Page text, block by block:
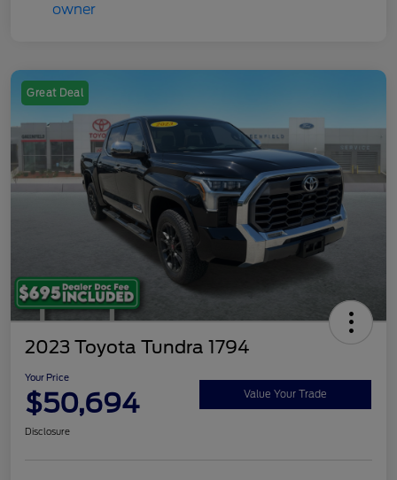
Great Deal
2023 Toyota Tundra 1794
Your Price
$50,694 Value Your Trade
Disclosure